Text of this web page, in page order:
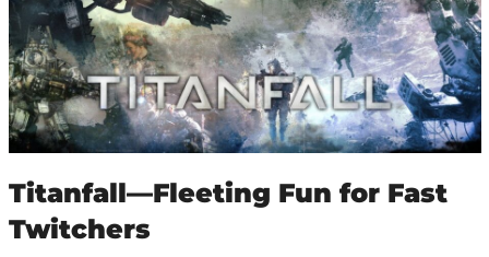
Titanfall—Fleeting Fun for Fast
Twitchers